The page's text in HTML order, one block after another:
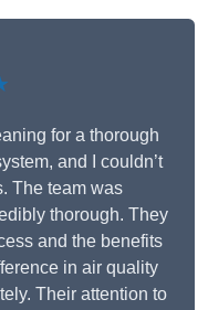
for a thorough
and I couldn’t
The team was
thorough. They
and the benefits
in air quality
Their attention to